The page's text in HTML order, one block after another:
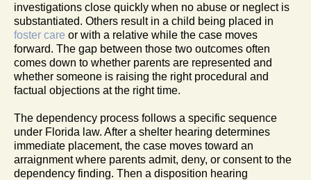
investigations close quickly when no abuse or neglect is
substantiated. Others result in a child being placed in
foster care or with a relative while the case moves
forward. The gap between those two outcomes often
comes down to whether parents are represented and
whether someone is raising the right procedural and
factual objections at the right time.
The dependency process follows a specific sequence
under Florida law. After a shelter hearing determines
immediate placement, the case moves toward an
arraignment where parents admit, deny, or consent to the
dependency finding. Then a disposition hearing